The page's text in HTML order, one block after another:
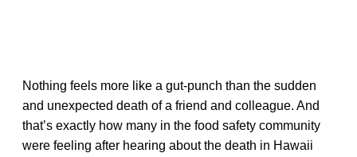
Nothing feels more like a gut-punch than the sudden
and unexpected death of a friend and colleague. And
that’s exactly how many in the food safety community
were feeling after hearing about the death in Hawaii